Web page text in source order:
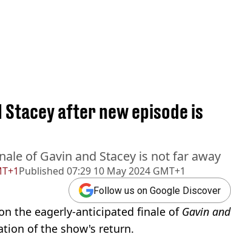
Published 07:29 10 May 2024 GMT+1
Stacey after new episode is
of Gavin and Stacey is not far away
Follow us on Google Discover
the eagerly-anticipated finale of Gavin and
of the show's return.